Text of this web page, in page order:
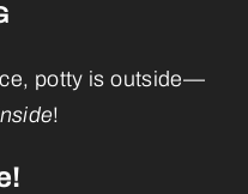
potty is outside—
!